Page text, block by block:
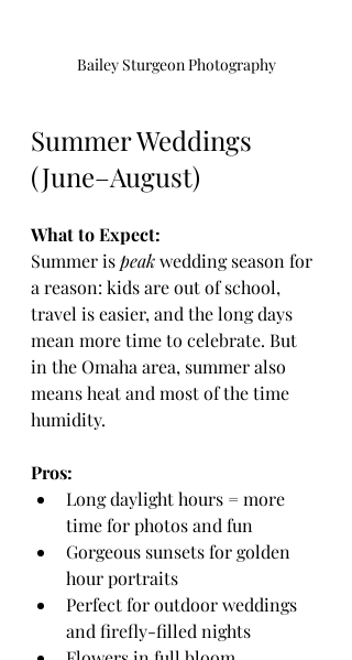
Bailey Sturgeon Photography
Summer Weddings
(June–August)
What to Expect:
Summer is peak wedding season for
a reason: kids are out of school,
travel is easier, and the long days
mean more time to celebrate. But
in the Omaha area, summer also
means heat and most of the time
humidity.
Pros:
Long daylight hours = more
time for photos and fun
Gorgeous sunsets for golden
hour portraits
Perfect for outdoor weddings
and firefly-filled nights